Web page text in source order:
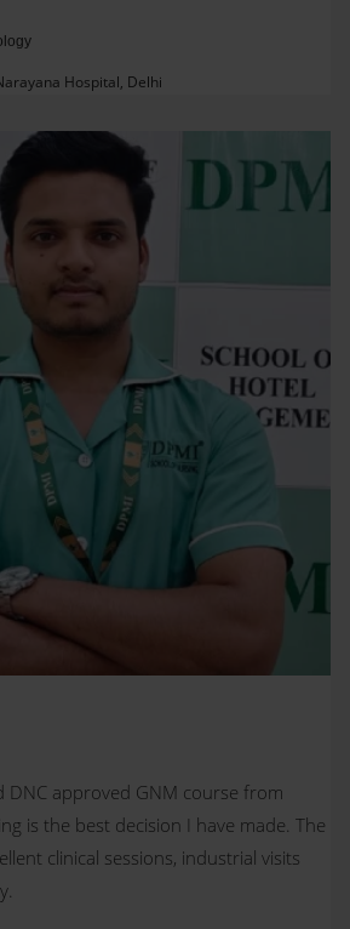
Hospital, Delhi
DNC approved GNM course from
is the best decision I have made. The
clinical sessions, industrial visits